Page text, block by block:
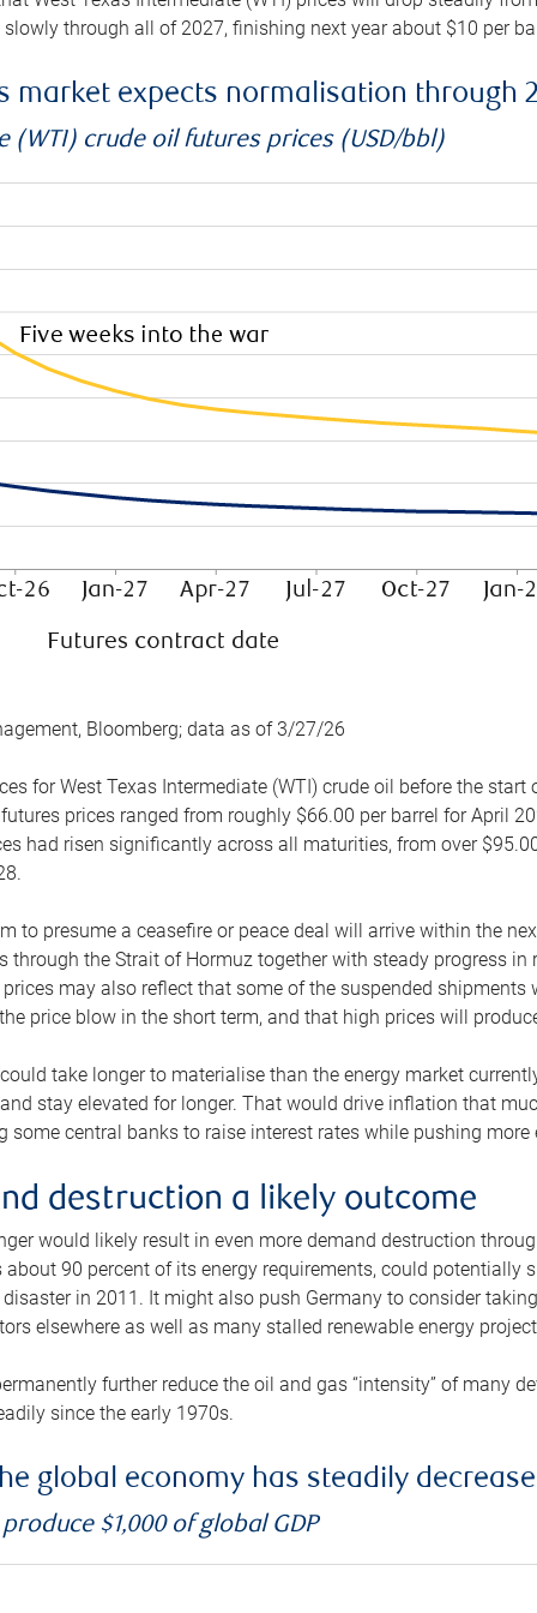
through all of 2027, finishing next year about $10 per
market expects normalisation through
(WTI) crude oil futures prices (USD/bbl)
Bloomberg; data as of 3/27/26
for West Texas Intermediate (WTI) crude oil before the
prices ranged from roughly $66.00 per barrel for April
had risen significantly across all maturities, from over
to presume a ceasefire or peace deal will arrive within the
through the Strait of Hormuz together with steady progress
may also reflect that some of the suspended
price blow in the short term, and that high prices will
take longer to materialise than the energy market
stay elevated for longer. That would drive inflation that
some central banks to raise interest rates while pushing
destruction a likely outcome
would likely result in even more demand destruction
90 percent of its energy requirements, could potentially
in 2011. It might also push Germany to consider
elsewhere as well as many stalled renewable energy
further reduce the oil and gas “intensity” of many
since the early 1970s.
global economy has steadily
$1,000 of global GDP